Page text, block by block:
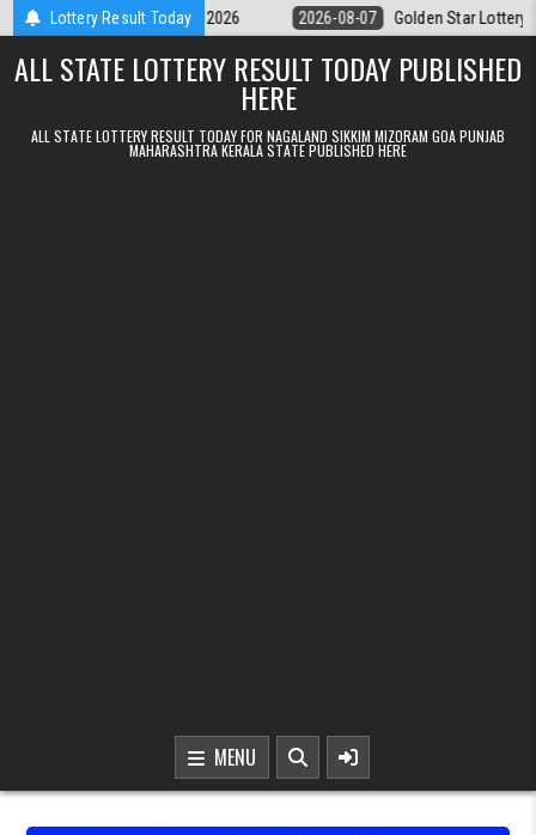
Skip to contentLottery Result Today
Result 07.08.2026 2026-08-07 Golden Star Lottery Result
ALL STATE LOTTERY RESULT TODAY PUBLISHED
HERE
ALL STATE LOTTERY RESULT TODAY FOR NAGALAND SIKKIM MIZORAM GOA PUNJAB
MAHARASHTRA KERALA STATE PUBLISHED HERE
MENU